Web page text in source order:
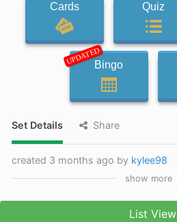
Cards Quiz
UPDATEDBingo
Set Details Share
created 3 months ago by kylee98
show more
List View